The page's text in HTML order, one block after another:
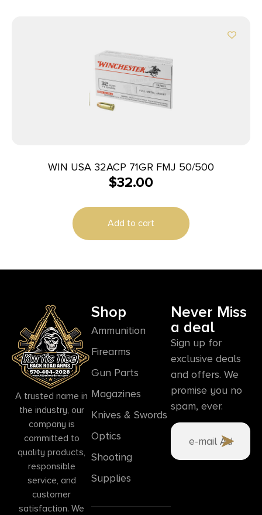
WIN USA 32ACP 71GR FMJ 50/500
$32.00
Add to cart
A trusted name in
the industry, our
company is
committed to
quality products,
responsible
service, and
customer
satisfaction. We
Shop
Ammunition
Firearms
Gun Parts
Magazines
Knives & Swords
Optics
Shooting
Supplies
Never Miss
a deal
Sign up for
exclusive deals
and offers. We
promise you no
spam, ever.